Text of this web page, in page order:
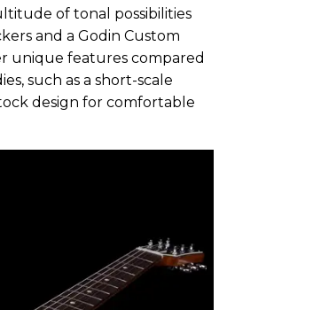
of tonal possibilities
and a Godin Custom
unique features compared
such as a short-scale
design for comfortable